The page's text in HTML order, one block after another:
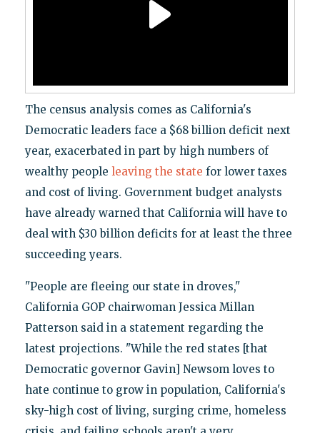
The census analysis comes as California's
Democratic leaders face a $68 billion deficit next
year, exacerbated in part by high numbers of
wealthy people leaving the state for lower taxes
and cost of living. Government budget analysts
have already warned that California will have to
deal with $30 billion deficits for at least the three
succeeding years.
"People are fleeing our state in droves,"
California GOP chairwoman Jessica Millan
Patterson said in a statement regarding the
latest projections. "While the red states [that
Democratic governor Gavin] Newsom loves to
hate continue to grow in population, California's
sky-high cost of living, surging crime, homeless